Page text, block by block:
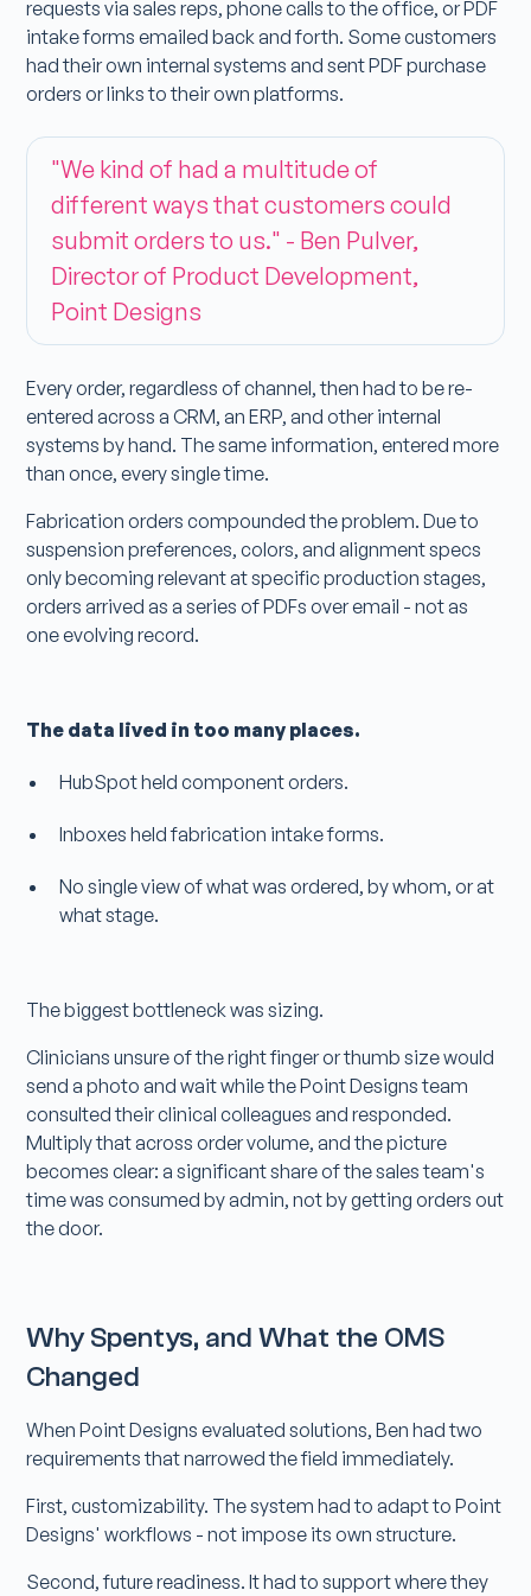
requests via sales reps, phone calls to the office, or PDF
intake forms emailed back and forth. Some customers
had their own internal systems and sent PDF purchase
orders or links to their own platforms.
"We kind of had a multitude of
different ways that customers could
submit orders to us." - Ben Pulver,
Director of Product Development,
Point Designs
Every order, regardless of channel, then had to be re-
entered across a CRM, an ERP, and other internal
systems by hand. The same information, entered more
than once, every single time.
Fabrication orders compounded the problem. Due to
suspension preferences, colors, and alignment specs
only becoming relevant at specific production stages,
orders arrived as a series of PDFs over email - not as
one evolving record.
The data lived in too many places.
HubSpot held component orders.
Inboxes held fabrication intake forms.
No single view of what was ordered, by whom, or at
what stage.
The biggest bottleneck was sizing.
Clinicians unsure of the right finger or thumb size would
send a photo and wait while the Point Designs team
consulted their clinical colleagues and responded.
Multiply that across order volume, and the picture
becomes clear: a significant share of the sales team's
time was consumed by admin, not by getting orders out
the door.
Why Spentys, and What the OMS
Changed
When Point Designs evaluated solutions, Ben had two
requirements that narrowed the field immediately.
First, customizability. The system had to adapt to Point
Designs' workflows - not impose its own structure.
Second, future readiness. It had to support where they